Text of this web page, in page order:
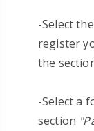
-Select
register
the
-Select a
section